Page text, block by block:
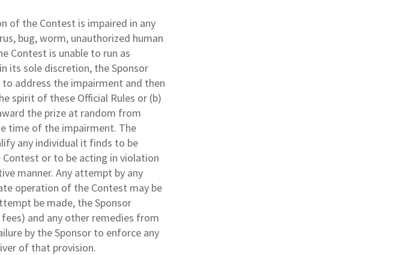
of the Contest is impaired in any
bug, worm, unauthorized human
Contest is unable to run as
its sole discretion, the Sponsor
address the impairment and then
spirit of these Official Rules or (b)
the prize at random from
time of the impairment. The
any individual it finds to be
or to be acting in violation
manner. Any attempt by any
operation of the Contest may be
be made, the Sponsor
and any other remedies from
by the Sponsor to enforce any
of that provision.